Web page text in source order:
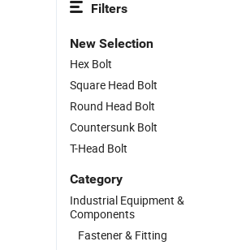
Filters
New Selection
Hex Bolt
Square Head Bolt
Round Head Bolt
Countersunk Bolt
T-Head Bolt
Category
Industrial Equipment &
Components
Fastener & Fitting